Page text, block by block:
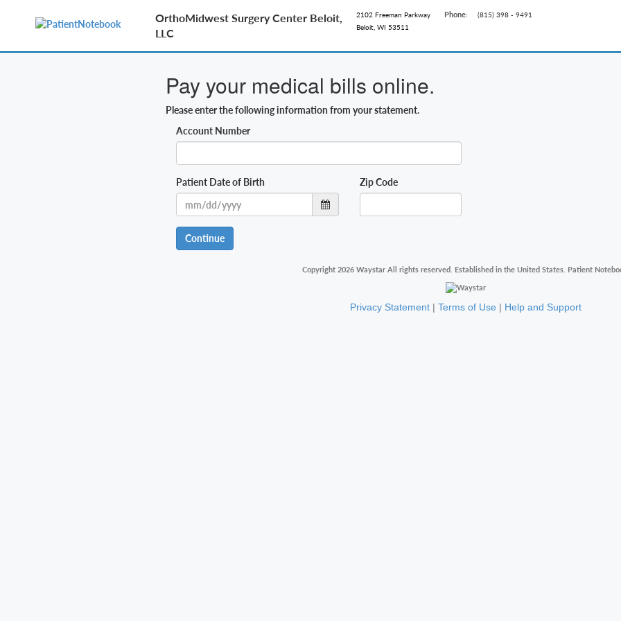
OrthoMidwest Surgery Center Beloit,
LLC
2102 Freeman Parkway
Beloit, WI 53511
Phone: (815) 398 - 9491
Pay your medical bills online.
Please enter the following information from your statement.
Account Number
Patient Date of Birth Zip Code
Continue
Copyright 2026 Waystar All rights reserved. Established in the United States. Patient
Privacy Statement | Terms of Use | Help and Support